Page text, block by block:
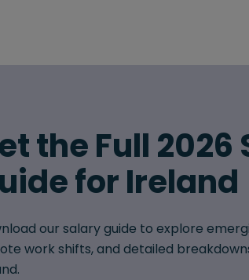
the Full 2026
for Ireland
our salary guide to explore
work shifts, and detailed